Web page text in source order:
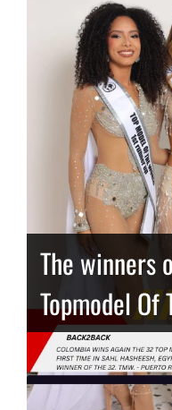
The winners
Topmodel Of